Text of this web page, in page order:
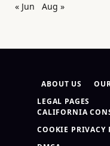
« Jun
Aug »
ABOUT US
LEGAL PAGES
CALIFORNIA
COOKIE PRIVACY